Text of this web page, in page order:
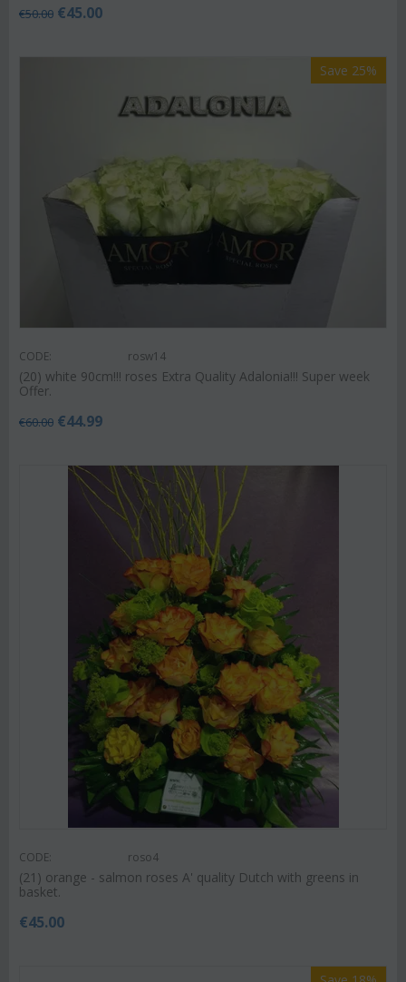
€50.00 €45.00
Save 25%
CODE: rosw14
(20) white 90cm!!! roses Extra Quality Adalonia!!! Super week
Offer.
€60.00 €44.99
CODE: roso4
(21) orange - salmon roses A' quality Dutch with greens in
basket.
€45.00